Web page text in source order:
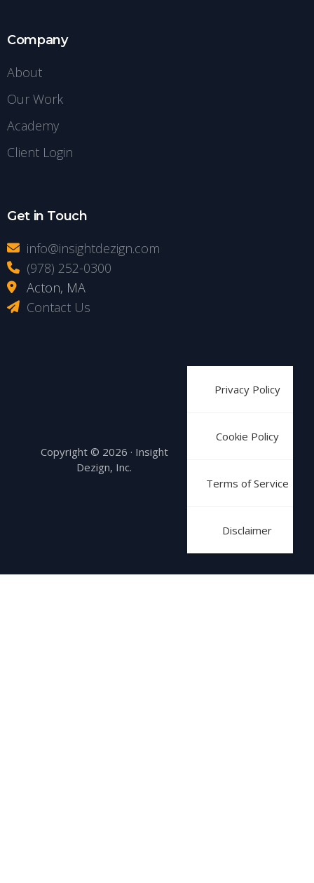
Company
About
Our Work
Academy
Client Login
Get in Touch
info@insightdezign.com
(978) 252-0300
Acton, MA
Contact Us
Copyright © 2026 · Insight
Dezign, Inc.
Privacy Policy
Cookie Policy
Terms of Service
Disclaimer